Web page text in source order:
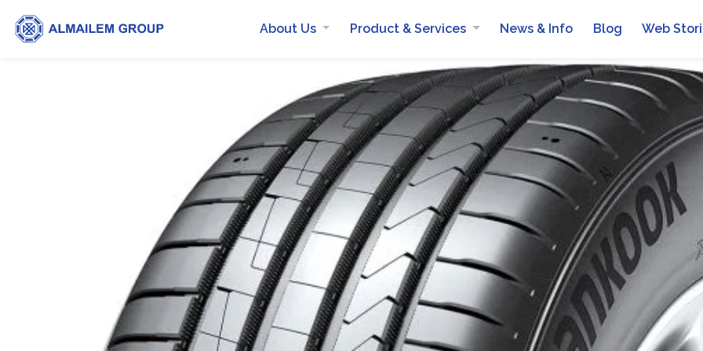
About Us Product & Services News & Info Blog Web